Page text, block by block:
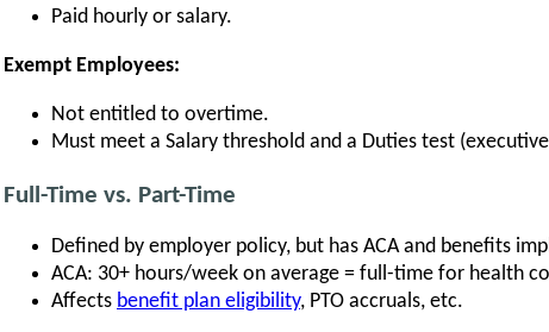
Paid hourly or salary.
Exempt Employees:
Not entitled to overtime.
Must meet a Salary threshold and a Duties test
Full-Time vs. Part-Time
Defined by employer policy, but has ACA and benefits
ACA: 30+ hours/week on average = full-time for health
Affects benefit plan eligibility, PTO accruals, etc.